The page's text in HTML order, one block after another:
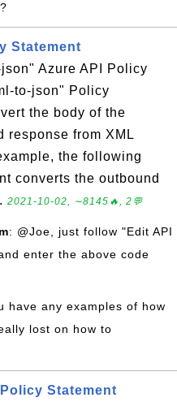
Statement
Azure API Policy
to-json" Policy
the body of the
response from XML
the following
converts the outbound
2021-10-02, ∼8145🔥, 2💬
: @Joe, just follow "Edit API
enter the above code
have any examples of how
lost on how to
Statement